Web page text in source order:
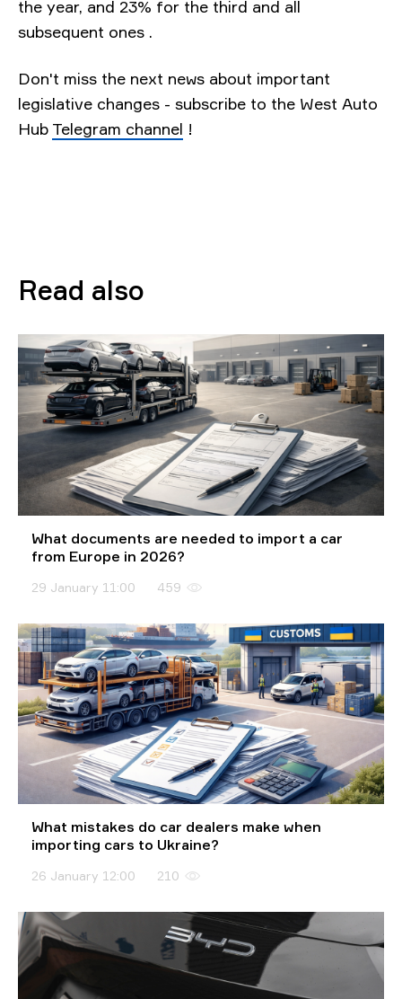
the year, and 23% for the third and all
subsequent ones .
Don't miss the next news about important
legislative changes - subscribe to the West Auto
Hub Telegram channel !
Read also
What documents are needed to import a car
from Europe in 2026?
29 January 11:00 459
What mistakes do car dealers make when
importing cars to Ukraine?
26 January 12:00 210